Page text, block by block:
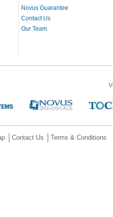
Novus Guarantee
Contact Us
Our Team
Contact Us Terms & Conditions